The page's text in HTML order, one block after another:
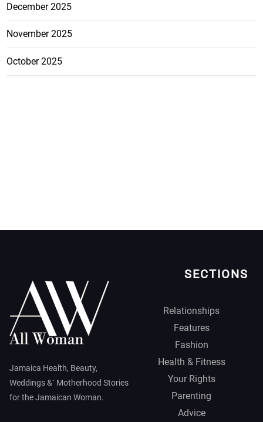
December 2025
November 2025
October 2025
Jamaica Health, Beauty,
Weddings &` Motherhood Stories
for the Jamaican Woman.
SECTIONS
Relationships
Features
Fashion
Health & Fitness
Your Rights
Parenting
Advice